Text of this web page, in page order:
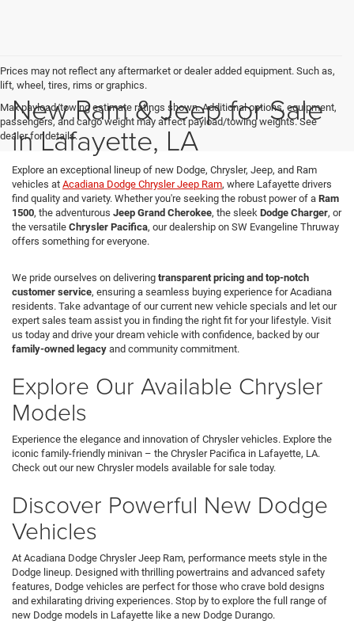
Prices may not reflect any aftermarket or dealer added equipment. Such as,
lift, wheel, tires, rims or graphics.
Max payload/towing estimate ratings shown. Additional options, equipment,
passengers, and cargo weight may affect payload/towing weights. See
dealer for details.
New Ram & Jeep for Sale
in Lafayette, LA
Explore an exceptional lineup of new Dodge, Chrysler, Jeep, and Ram
vehicles at Acadiana Dodge Chrysler Jeep Ram, where Lafayette drivers
find quality and variety. Whether you're seeking the robust power of a Ram
1500, the adventurous Jeep Grand Cherokee, the sleek Dodge Charger, or
the versatile Chrysler Pacifica, our dealership on SW Evangeline Thruway
offers something for everyone.
We pride ourselves on delivering transparent pricing and top-notch
customer service, ensuring a seamless buying experience for Acadiana
residents. Take advantage of our current new vehicle specials and let our
expert sales team assist you in finding the right fit for your lifestyle. Visit
us today and drive your dream vehicle with confidence, backed by our
family-owned legacy and community commitment.
Explore Our Available Chrysler
Models
Experience the elegance and innovation of Chrysler vehicles. Explore the
iconic family-friendly minivan – the Chrysler Pacifica in Lafayette, LA.
Check out our new Chrysler models available for sale today.
Discover Powerful New Dodge
Vehicles
At Acadiana Dodge Chrysler Jeep Ram, performance meets style in the
Dodge lineup. Designed with thrilling powertrains and advanced safety
features, Dodge vehicles are perfect for those who crave bold designs
and exhilarating driving experiences. Stop by to explore the full range of
new Dodge models in Lafayette like a new Dodge Durango.